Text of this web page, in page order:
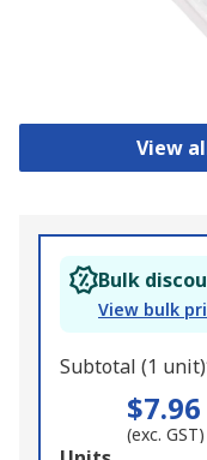
View
Bulk
View bulk
Subtotal (1
$7.96
(exc. GST)